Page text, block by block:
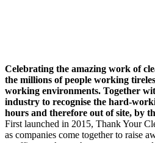
Celebrating the amazing work of
the millions of people working
working environments. Together
industry to recognise the hard-
hours and therefore out of site, by
First launched in 2015, Thank Your
as companies come together to raise